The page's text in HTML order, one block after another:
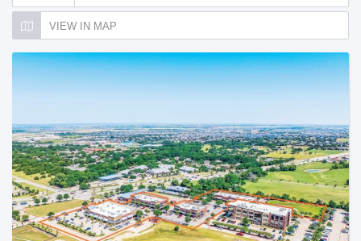
VIEW IN MAP